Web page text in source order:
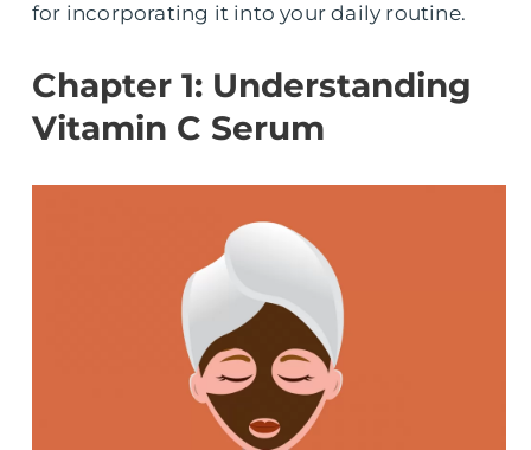
for incorporating it into your daily routine.
Chapter 1: Understanding
Vitamin C Serum